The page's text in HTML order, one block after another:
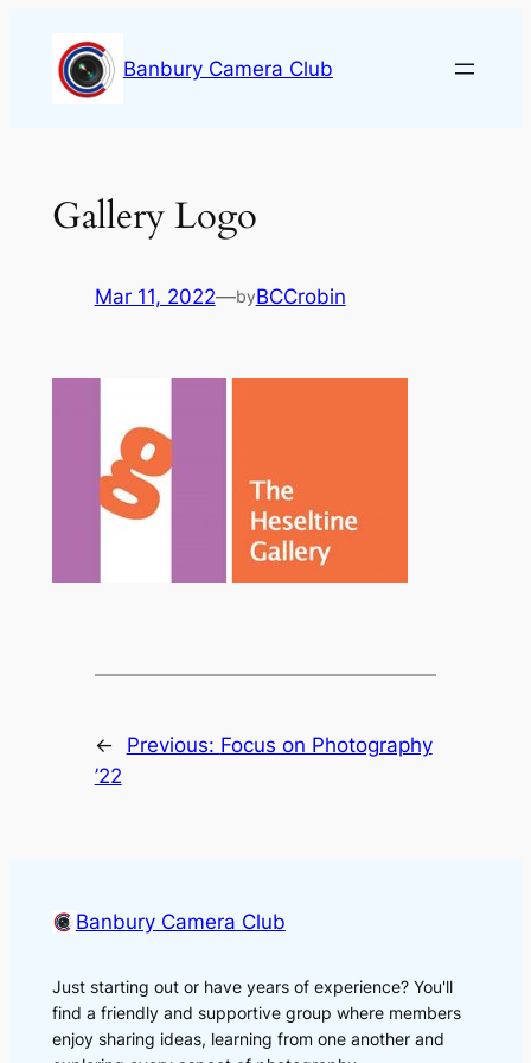
content
Banbury Camera Club
Gallery Logo
Mar 11, 2022—byBCCrobin
← Previous: Focus on Photography
’22
Banbury Camera Club
Just starting out or have years of experience? You'll
find a friendly and supportive group where members
enjoy sharing ideas, learning from one another and